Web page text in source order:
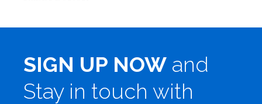
SIGN UP NOW and
Stay in touch with